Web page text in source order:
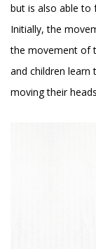
but is also able to
Initially, the
the movement of
and children
moving their